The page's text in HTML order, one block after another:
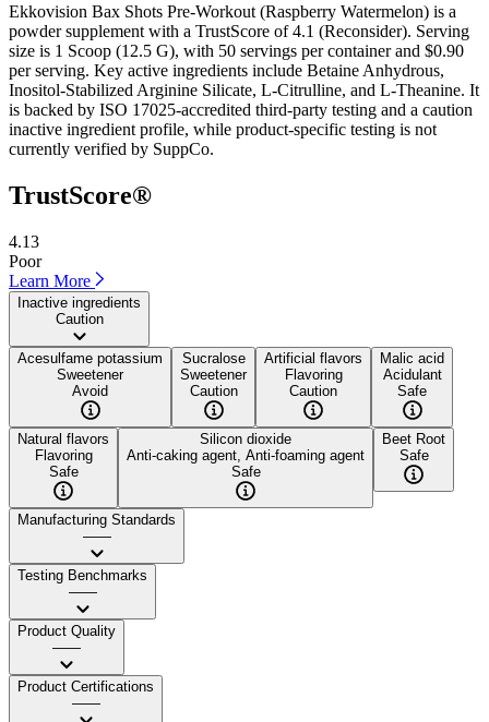
Ekkovision Bax Shots Pre-Workout (Raspberry Watermelon) is a
powder supplement with a TrustScore of 4.1 (Reconsider). Serving
size is 1 Scoop (12.5 G), with 50 servings per container and $0.90
per serving. Key active ingredients include Betaine Anhydrous,
Inositol-Stabilized Arginine Silicate, L-Citrulline, and L-Theanine. It
is backed by ISO 17025-accredited third-party testing and a caution
inactive ingredient profile, while product-specific testing is not
currently verified by SuppCo.
TrustScore®
4.13
Poor
Learn More
Inactive ingredients
Caution
Acesulfame potassium
Sweetener
Avoid
Sucralose
Sweetener
Caution
Artificial flavors
Flavoring
Caution
Malic acid
Acidulant
Safe
Natural flavors
Flavoring
Safe
Silicon dioxide
Anti-caking agent, Anti-foaming agent
Safe
Beet Root
Safe
Manufacturing Standards
——
Testing Benchmarks
——
Product Quality
——
Product Certifications
——